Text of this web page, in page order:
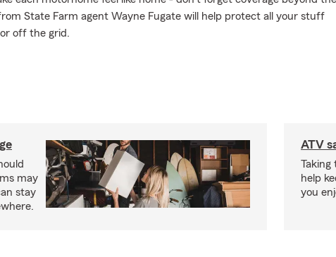
State Farm agent Wayne Fugate will help protect all your stuff
off the grid.
may
stay
ATV
Taking
help
you